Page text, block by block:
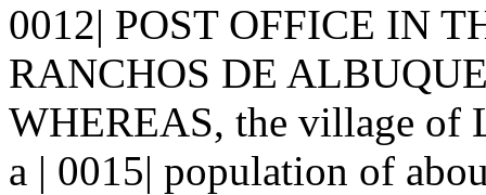
0012| POST OFFICE IN
RANCHOS DE
WHEREAS, the village of
a | 0015| population of